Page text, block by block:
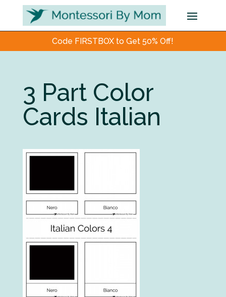
Code FIRSTBOX to Get 50% Off!
3 Part Color
Cards Italian